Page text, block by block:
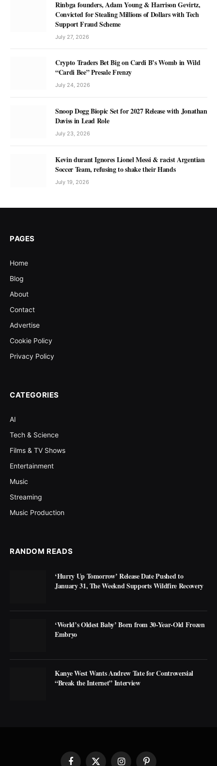
Rinbga founders, Adam Young & Harrison Gevirtz,
Convicted for Stealing Millions of Dollars with Tech
Support Fraud Scheme
July 27, 2026
Crypto Traders Bet Big on Cardi B’s Womb in Wild
“Cardi Bee” Presale Frenzy
July 24, 2026
Snoop Dogg Biopic Set for 2027 Release with Jonathan
Daviss in Lead Role
July 23, 2026
Kevin durant Ignores Lionel Messi & racist Argentian
Soccer Team, refusing to shake their Hands
July 19, 2026
PAGES
Home
Blog
About
Contact
Advertise
Cookie Policy
Privacy Policy
CATEGORIES
AI
Tech & Science
Films & TV Shows
Entertainment
Music
Streaming
Music Production
RANDOM READS
‘Hurry Up Tomorrow’ Release Date Pushed to
January 31, The Weeknd Supports Wildfire Recovery
‘World’s Oldest Baby’ Born from 30-Year-Old Frozen
Embryo
Kanye West Wants Andrew Tate for Controversial
“Break the Internet” Interview